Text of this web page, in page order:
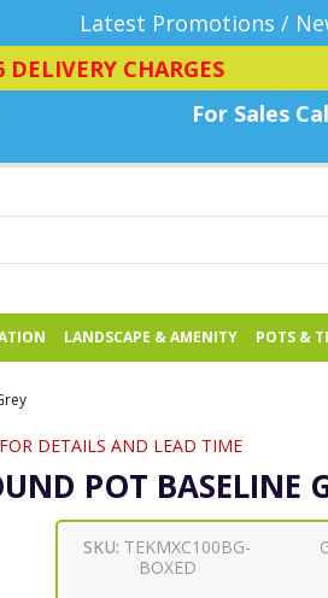
Latest Promotions /
CHARGES
For Sales
LANDSCAPE & AMENITY POTS &
DETAILS AND LEAD TIME
POT BASELINE
SKU: TEKMXC100BG-
BOXED